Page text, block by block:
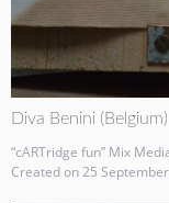
Diva Benini (Belgium)
“cARTridge fun” Mix
Created on 25